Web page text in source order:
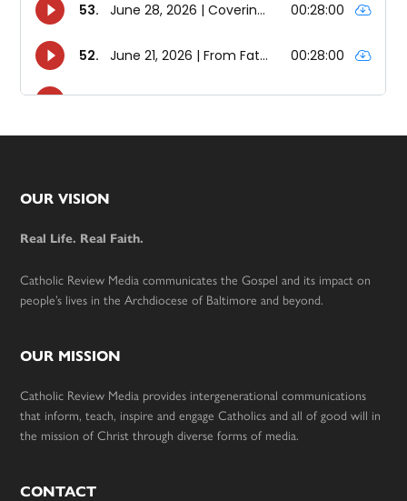
Footer
OUR VISION
Real Life. Real Faith.
Catholic Review Media communicates the Gospel and its impact on
people’s lives in the Archdiocese of Baltimore and beyond.
OUR MISSION
Catholic Review Media provides intergenerational communications
that inform, teach, inspire and engage Catholics and all of good will in
the mission of Christ through diverse forms of media.
CONTACT